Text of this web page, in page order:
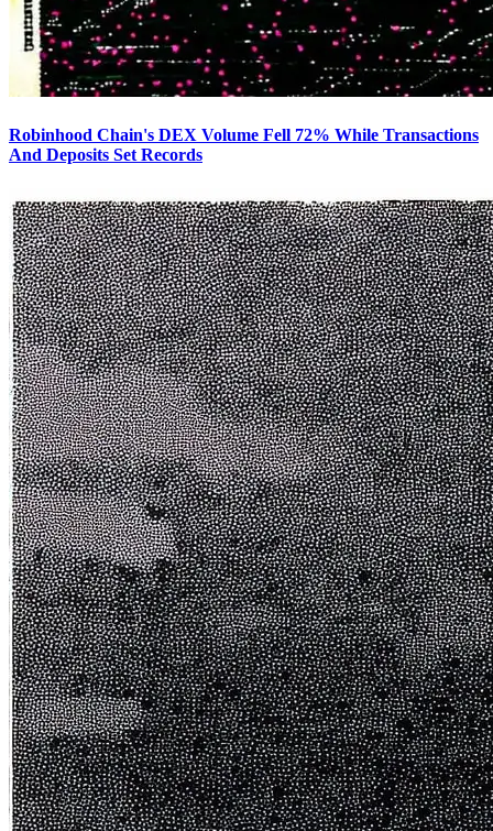
Robinhood Chain's DEX Volume Fell 72% While Transactions
And Deposits Set Records